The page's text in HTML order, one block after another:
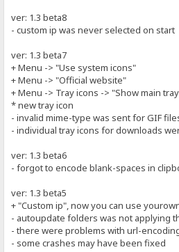
ver: 1.3 beta8
- custom ip was never selected on start
ver: 1.3 beta7
+ Menu -> "Use system icons"
+ Menu -> "Official website"
+ Menu -> Tray icons -> "Show main
* new tray icon
- invalid mime-type was sent for GIF
- individual tray icons for downloads
ver: 1.3 beta6
- forgot to encode blank-spaces in
ver: 1.3 beta5
+ "Custom ip", now you can use
- autoupdate folders was not applying
- there were problems with url-
- some crashes may have been fixed